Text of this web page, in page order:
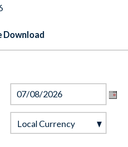
Download
Currency
Local Currency